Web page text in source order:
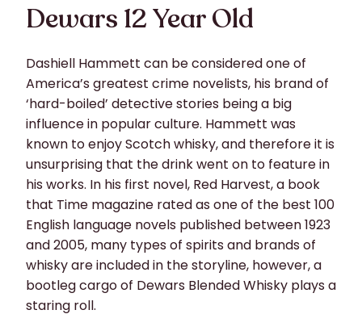
Dewars 12 Year Old
Dashiell Hammett can be considered one of
America’s greatest crime novelists, his brand of
‘hard-boiled’ detective stories being a big
influence in popular culture. Hammett was
known to enjoy Scotch whisky, and therefore it is
unsurprising that the drink went on to feature in
his works. In his first novel, Red Harvest, a book
that Time magazine rated as one of the best 100
English language novels published between 1923
and 2005, many types of spirits and brands of
whisky are included in the storyline, however, a
bootleg cargo of Dewars Blended Whisky plays a
staring roll.